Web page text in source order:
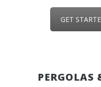
GET
PERGOLAS